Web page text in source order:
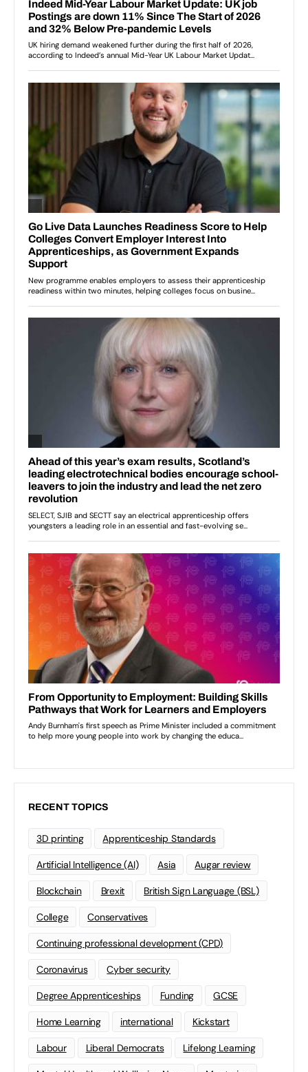
RECENT TOPICS
3D printing Apprenticeship Standards
Artificial Intelligence (AI) Asia Augar review
Blockchain Brexit British Sign Language (BSL)
College Conservatives
Continuing professional development (CPD)
Coronavirus Cyber security
Degree Apprenticeships Funding GCSE
Home Learning international Kickstart
Labour Liberal Democrats Lifelong Learning